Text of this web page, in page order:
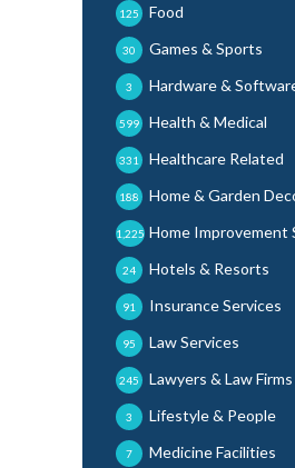
Food
125
Games & Sports
30
Hardware &
3
Health & Medical
599
Healthcare Related
331
Home & Garden
188
Home Improvement
1,225
Hotels & Resorts
24
Insurance Services
91
Law Services
95
Lawyers & Law Firms
245
Lifestyle & People
3
Medicine Facilities
7